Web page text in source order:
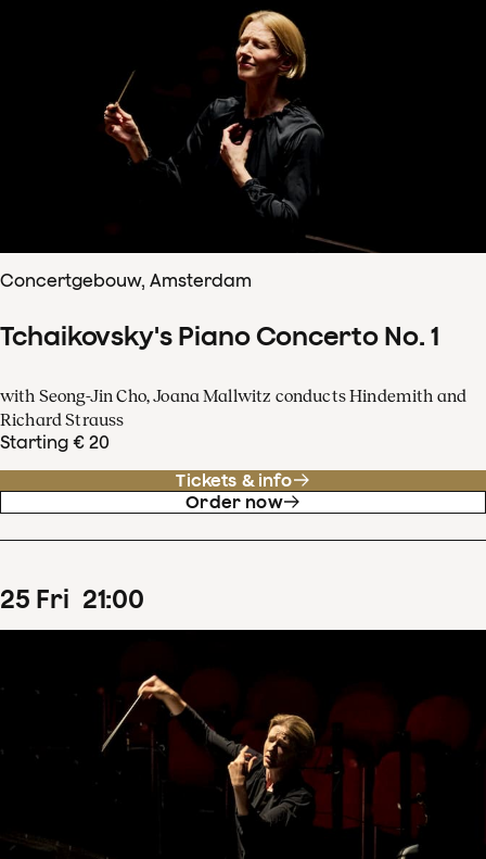
Concertgebouw, Amsterdam
Tchaikovsky's Piano Concerto No. 1
with Seong-Jin Cho, Joana Mallwitz conducts Hindemith and
Richard Strauss
Starting € 20
Tickets & info
Order now
25 Fri 21:00